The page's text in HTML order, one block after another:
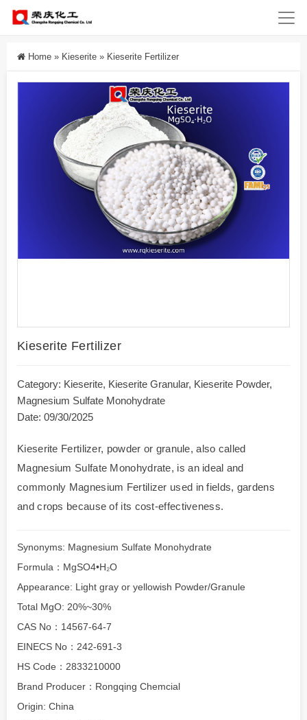
Home » Kieserite » Kieserite Fertilizer
Kieserite Fertilizer
Category: Kieserite, Kieserite Granular, Kieserite Powder,
Magnesium Sulfate Monohydrate
Date: 09/30/2025
Kieserite Fertilizer, powder or granule, also called
Magnesium Sulfate Monohydrate, is an ideal and
commonly Magnesium Fertilizer used in fields, gardens
and crops because of its cost-effectiveness.
Synonyms: Magnesium Sulfate Monohydrate
Formula：MgSO4•H₂O
Appearance: Light gray or yellowish Powder/Granule
Total MgO: 20%~30%
CAS No：14567-64-7
EINECS No：242-691-3
HS Code：2833210000
Brand Producer：Rongqing Chemcial
Origin: China